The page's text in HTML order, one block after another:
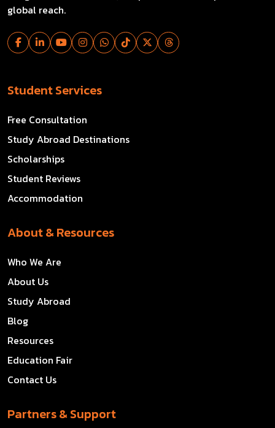
global reach.
Student Services
Free Consultation
Study Abroad Destinations
Scholarships
Student Reviews
Accommodation
About & Resources
Who We Are
About Us
Study Abroad
Blog
Resources
Education Fair
Contact Us
Partners & Support